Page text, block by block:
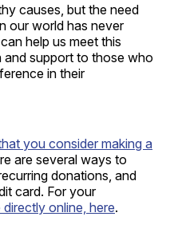
causes, but the need
our world has never
help us meet this
support to those who
in their
you consider making a
are several ways to
donations, and
card. For your
online, here.